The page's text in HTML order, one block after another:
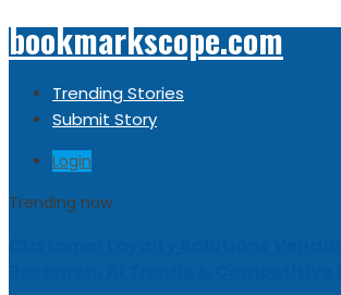
bookmarkscope.com
Trending Stories
Submit Story
Login
Trending now